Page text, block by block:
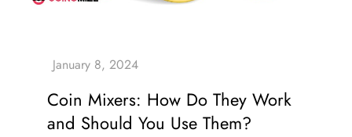
Coin Mixers: How Do They Work
and Should You Use Them?